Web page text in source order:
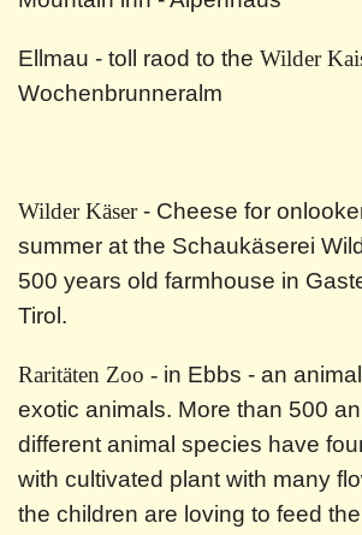
Ellmau - toll raod to the Wilder
Wochenbrunneralm
Wilder Käser- Cheese for
summer at the Schaukäserei
500 years old farmhouse in
Tirol.
Raritäten Zoo - in Ebbs - an
exotic animals. More than 500
different animal species have
with cultivated plant with many
the children are loving to feed